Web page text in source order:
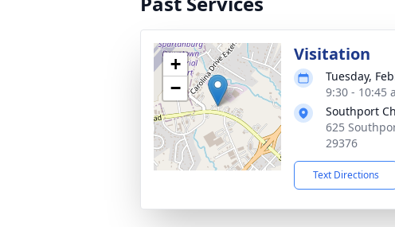
+
−
Visitation
Tuesday,
9:30 - 10:45
Southport
625
29376
Text Directions